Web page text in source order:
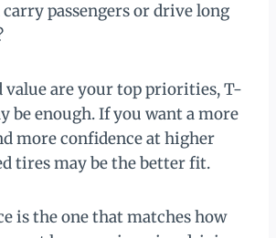
passengers or drive long
value are your top priorities, T-
be enough. If you want a more
more confidence at higher
tires may be the better fit.
is the one that matches how